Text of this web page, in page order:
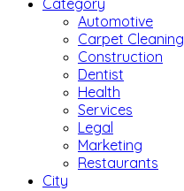
Category
Automotive
Carpet Cleaning
Construction
Dentist
Health
Services
Legal
Marketing
Restaurants
City